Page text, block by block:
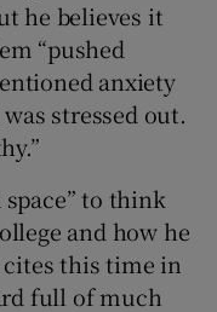
he believes it
“pushed
anxiety
stressed out.
to think
and how he
this time in
full of much